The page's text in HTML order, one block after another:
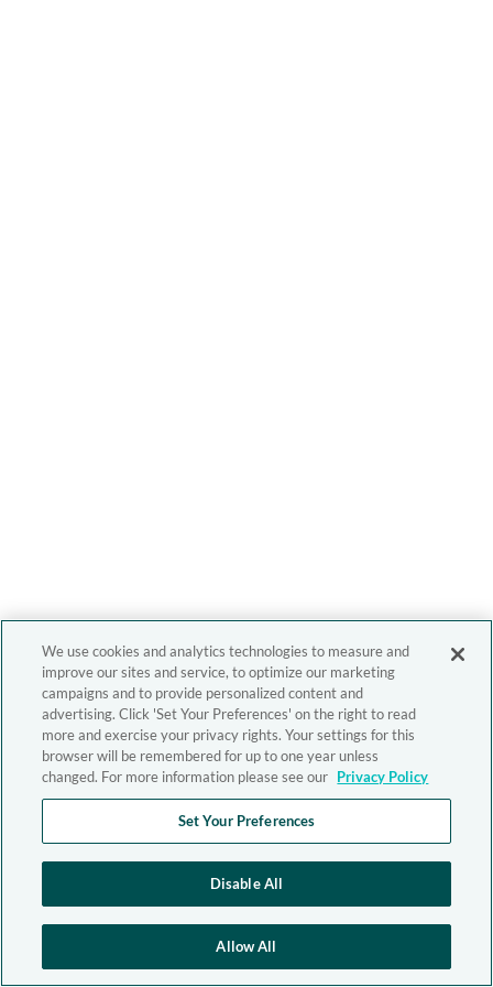
We use cookies and analytics technologies to measure and
improve our sites and service, to optimize our marketing
campaigns and to provide personalized content and
advertising. Click 'Set Your Preferences' on the right to read
more and exercise your privacy rights. Your settings for this
browser will be remembered for up to one year unless
changed. For more information please see our Privacy Policy
Set Your Preferences
Disable All
Allow All